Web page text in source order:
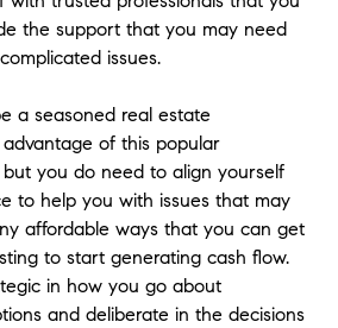
the support that you may need
issues.
a seasoned real estate
of this popular
you do need to align yourself
to help you with issues that may
affordable ways that you can get
to start generating cash flow.
in how you go about
and deliberate in the decisions